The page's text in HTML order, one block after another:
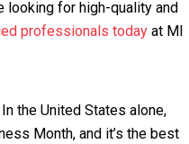
looking for high-quality and
professionals today at MI
the United States alone,
Month, and it’s the best